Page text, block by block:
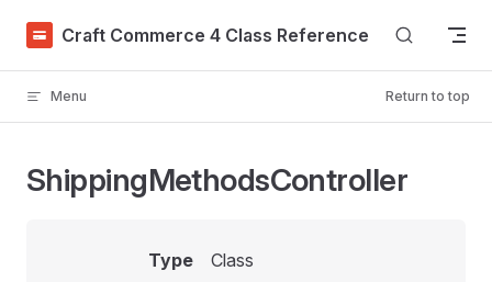
Skip to content
Craft Commerce 4 Class Reference
Menu Return to top
ShippingMethodsController
Type
Class